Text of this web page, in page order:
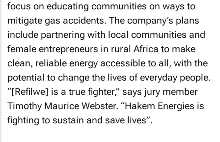
focus on educating communities on ways to
mitigate gas accidents. The company’s plans
include partnering with local communities and
female entrepreneurs in rural Africa to make
clean, reliable energy accessible to all, with the
potential to change the lives of everyday people.
“[Refilwe] is a true fighter,” says jury member
Timothy Maurice Webster. “Hakem Energies is
fighting to sustain and save lives”.